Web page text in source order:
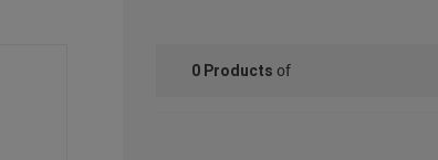
0Products of